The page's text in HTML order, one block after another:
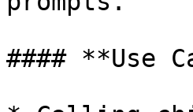
#### **Use